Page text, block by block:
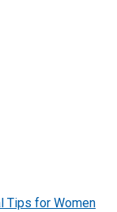
Tips for Women